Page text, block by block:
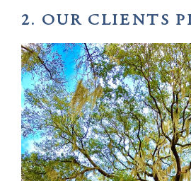
2. OUR CLIENTS